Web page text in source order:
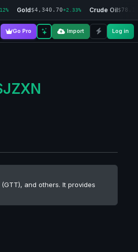
Gold$4,340.70+2.33% Crude Oil
Go Pro Import Log in
and others. It provides